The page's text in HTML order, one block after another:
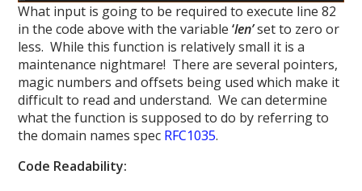
What input is going to be required to execute line 82
in the code above with the variable‘len’set to zero or
less. While this function is relatively small it is a
maintenance nightmare! There are several pointers,
magic numbers and offsets being used which make it
difficult to read and understand. We can determine
what the function is supposed to do by referring to
the domain names spec RFC1035.
Code Readability: